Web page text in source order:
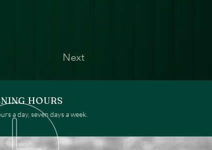
Next
HOURS
a day, seven days a week.